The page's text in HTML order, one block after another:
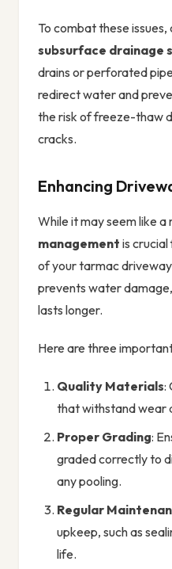
To combat these
subsurface drainage
drains or perforated
redirect water and
the risk of freeze-thaw
cracks.
Enhancing
While it may seem like a
management is
of your tarmac
prevents water
lasts longer.
Here are three
Quality Materials:
that withstand wear
Proper Grading:
graded correctly to
any pooling.
Regular
upkeep, such as
life.